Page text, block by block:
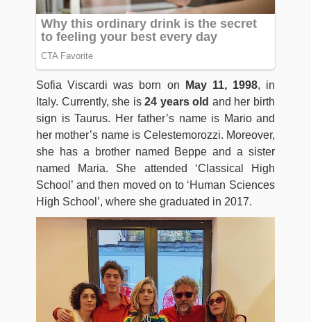
Sofia Viscardi was born on May 11, 1998, in
Italy. Currently, she is24 years old and her birth
sign is Taurus. Her father’s name is Mario and
her mother’s name is Celestemorozzi. Moreover,
she has a brother named Beppe and a sister
named Maria. She attended ‘Classical High
School’ and then moved on to ‘Human Sciences
High School’, where she graduated in 2017.